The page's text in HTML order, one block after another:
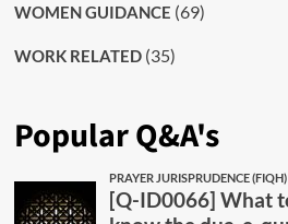
WOMEN GUIDANCE (69)
WORK RELATED(35)
Popular Q&A's